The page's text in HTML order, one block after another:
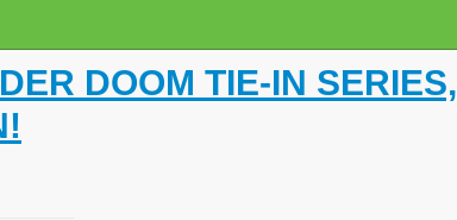
DOOM TIE-IN SERIES,